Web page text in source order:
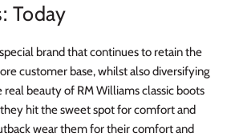
Today
brand that continues to retain the
customer base, whilst also diversifying
real beauty of RM Williams classic boots
hit the sweet spot for comfort and
wear them for their comfort and